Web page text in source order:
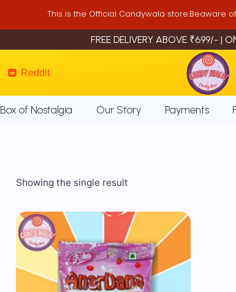
This is the Official Candywala store.Beaware
FREE DELIVERY ABOVE ₹699/- |
Reddit
Box of Nostalgia Our Story Payments
Showing the single result